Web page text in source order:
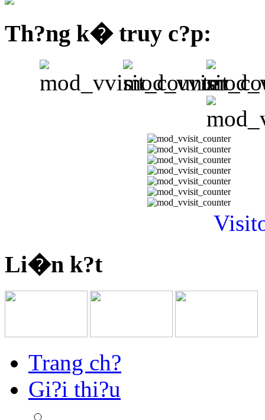
Th?ng k� truy c?p:
Li�n k?t
Trang ch?
Gi?i thi?u